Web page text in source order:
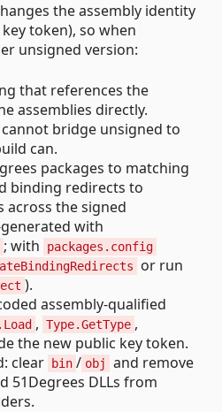
the assembly identity
token), so when
unsigned version:
that references the
assemblies directly.
bridge unsigned to
can.
packages to matching
binding redirects to
across the signed
with
; with packages.config
or run
).
assembly-qualified
, Type.GetType ,
the new public key token.
clear
bin / obj
and remove
51Degrees DLLs from